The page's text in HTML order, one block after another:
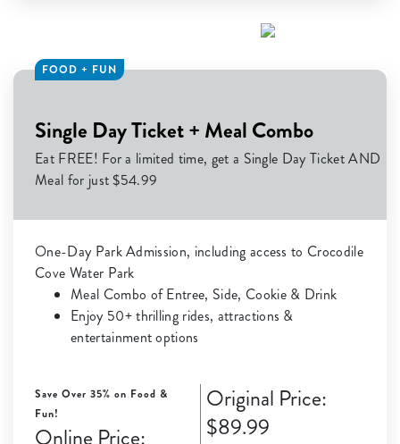
FOOD + FUN
Single Day Ticket + Meal Combo
Eat FREE! For a limited time, get a Single Day Ticket AND
Meal for just $54.99
One-Day Park Admission, including access to Crocodile
Cove Water Park
Meal Combo of Entree, Side, Cookie & Drink
Enjoy 50+ thrilling rides, attractions &
entertainment options
Save Over 35% on Food &
Fun!
Original Price:
$89.99